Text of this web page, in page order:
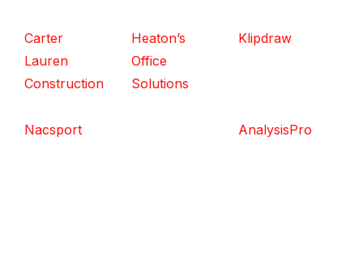
Carter
Lauren
Construction
Heaton’s
Office
Solutions
Klipdraw
Nacsport AnalysisPro